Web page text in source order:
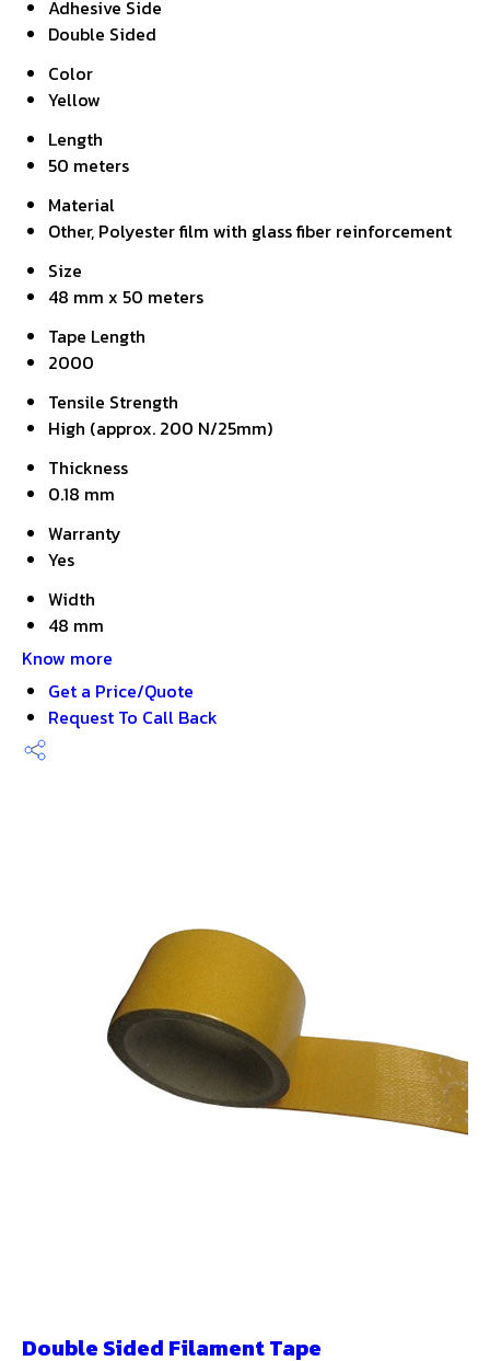
Adhesive Side
Double Sided
Color
Yellow
Length
50 meters
Material
Other, Polyester film with glass fiber reinforcement
Size
48 mm x 50 meters
Tape Length
2000
Tensile Strength
High (approx. 200 N/25mm)
Thickness
0.18 mm
Warranty
Yes
Width
48 mm
Know more
Get a Price/Quote
Request To Call Back
Double Sided Filament Tape